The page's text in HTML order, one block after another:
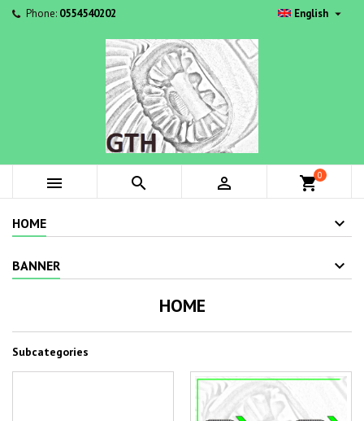
Phone: 0554540202 English 
   shopping_cart0
HOME
BANNER
HOME
Subcategories